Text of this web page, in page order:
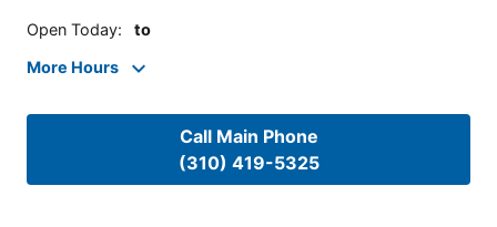
Open Today: to
More Hours
Call Main Phone
(310) 419-5325